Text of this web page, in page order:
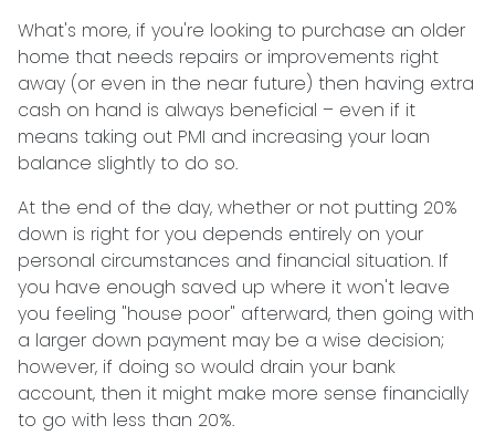
What's more, if you're looking to purchase an older
home that needs repairs or improvements right
away (or even in the near future) then having extra
cash on hand is always beneficial – even if it
means taking out PMI and increasing your loan
balance slightly to do so.
At the end of the day, whether or not putting 20%
down is right for you depends entirely on your
personal circumstances and financial situation. If
you have enough saved up where it won't leave
you feeling "house poor" afterward, then going with
a larger down payment may be a wise decision;
however, if doing so would drain your bank
account, then it might make more sense financially
to go with less than 20%.